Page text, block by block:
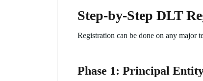
Step-by-Step DLT
Registration can be done on any major
Phase 1: Principal